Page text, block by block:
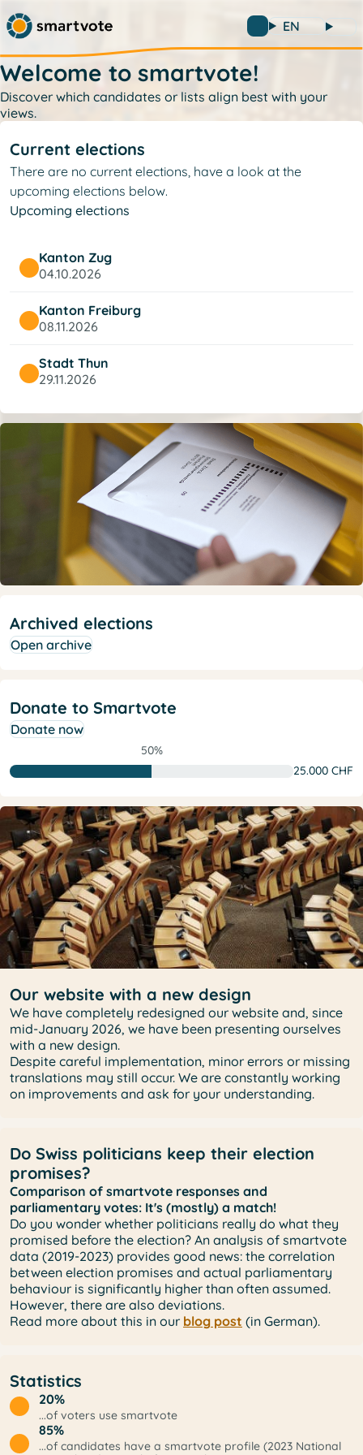
EN
Welcome to smartvote!
Discover which candidates or lists align best with your
views.
Current elections
There are no current elections, have a look at the
upcoming elections below.
Upcoming elections
Kanton Zug
04.10.2026
Kanton Freiburg
08.11.2026
Stadt Thun
29.11.2026
Archived elections
Open archive
Donate to Smartvote
Donate now
50%
25.000 CHF
Our website with a new design
We have completely redesigned our website and, since
mid-January 2026, we have been presenting ourselves
with a new design.
Despite careful implementation, minor errors or missing
translations may still occur. We are constantly working
on improvements and ask for your understanding.
Do Swiss politicians keep their election
promises?
Comparison of smartvote responses and
parliamentary votes: It's (mostly) a match!
Do you wonder whether politicians really do what they
promised before the election? An analysis of smartvote
data (2019-2023) provides good news: the correlation
between election promises and actual parliamentary
behaviour is significantly higher than often assumed.
However, there are also deviations.
Read more about this in our blog post (in German).
Statistics
20%
...of voters use smartvote
85%
...of candidates have a smartvote profile (2023 National